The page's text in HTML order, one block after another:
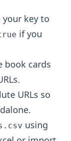
key to
if you
book cards
URLs so
using